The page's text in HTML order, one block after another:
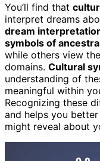
You’ll find that
interpret dreams
dream
symbols of
while others view
domains. Cultural
understanding of
meaningful within
Recognizing these
and helps you
might reveal about